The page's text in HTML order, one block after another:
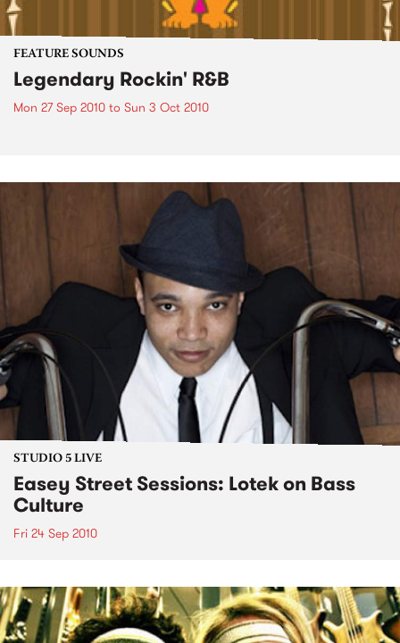
FEATURE SOUNDS
Legendary Rockin' R&B
Mon 27 Sep 2010 to Sun 3 Oct 2010
STUDIO 5 LIVE
Easey Street Sessions: Lotek on Bass
Culture
Fri 24 Sep 2010